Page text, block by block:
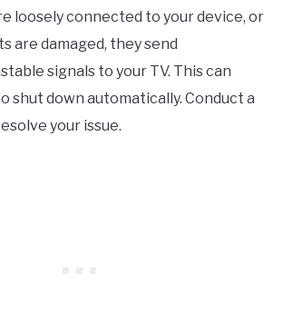
loosely connected to your device, or
are damaged, they send
signals to your TV. This can
shut down automatically. Conduct a
your issue.